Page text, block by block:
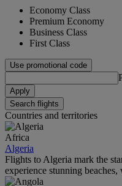
Economy Class
Premium Economy
Business Class
First Class
Use promotional code
Apply
Search flights
Countries and territories
Africa
Algeria
Flights to Algeria mark the
experience stunning